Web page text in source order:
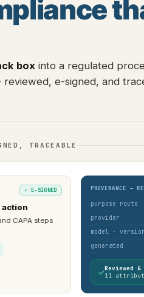
box into a regulated
e-signed, and
TRACEABLE
✓ E-SIGNED
action
CAPA steps
PROVENANCE —
purpose route
provider
model · version
generated
✓Reviewed
11